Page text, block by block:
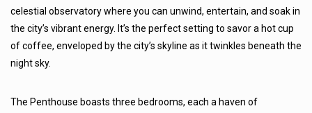
celestial observatory where you can unwind, entertain, and soak in
the city’s vibrant energy. It’s the perfect setting to savor a hot cup
of coffee, enveloped by the city’s skyline as it twinkles beneath the
night sky.
The Penthouse boasts three bedrooms, each a haven of